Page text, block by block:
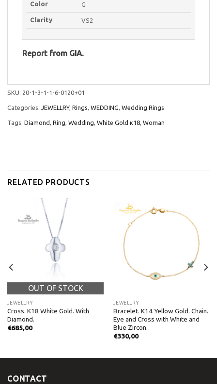
Color G
Clarity VS2
Report from GIA.
SKU: 20-1-3-1-1-6-0120+01
Categories: JEWELLRY, Rings, WEDDING, Wedding Rings
Tags: Diamond, Ring, Wedding, White Gold κ18, Woman
RELATED PRODUCTS
OUT OF STOCK
JEWELLRY
Cross. Κ18 White Gold. With
Diamond.
€685,00
JEWELLRY
Bracelet. K14 Yellow Gold. Chain.
Eye and Cross with White and
Blue Zircon.
€330,00
CONTACT